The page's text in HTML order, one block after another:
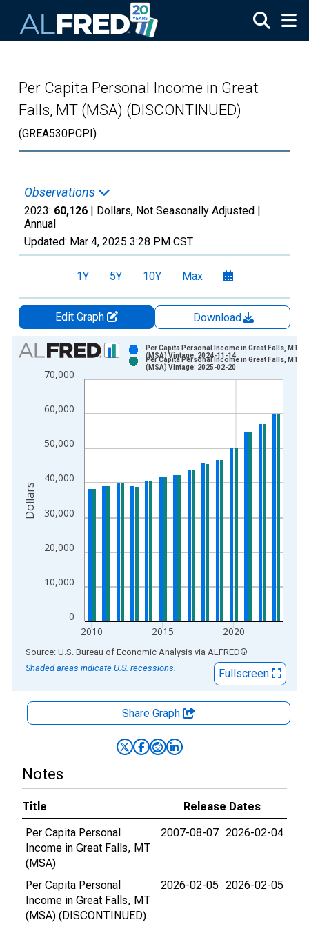
Per Capita Personal Income in Great
Falls, MT (MSA) (DISCONTINUED)
(GREA530PCPI)
Observations
2023: 60,126 | Dollars, Not Seasonally Adjusted |
Annual
Updated: Mar 4, 2025 3:28 PM CST
1Y 5Y 10Y Max
Edit Graph
Download
Chart
Bar chart with 2 data series.
View as data table, Chart
The chart has 2 Y axes displaying Dollars and yAxisRight.
0
10,000
20,000
30,000
40,000
50,000
60,000
70,000
2010 2015 2020
Per Capita Personal Income in Great Falls, MT
(MSA) Vintage: 2024-11-14
Per Capita Personal Income in Great Falls, MT
(MSA) Vintage: 2025-02-20
Dollars
End of interactive chart.
Source: U.S. Bureau of Economic Analysis via ALFRED®
Shaded areas indicate U.S. recessions.
Fullscreen
Share Graph
Notes
Title
Release Dates
Per Capita Personal
Income in Great Falls, MT
(MSA)
2007-08-07 2026-02-04
Per Capita Personal
Income in Great Falls, MT
(MSA) (DISCONTINUED)
2026-02-05 2026-02-05